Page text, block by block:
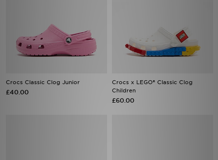
Crocs Classic Clog Junior
£40.00
Crocs x LEGO® Classic Clog
Children
£60.00